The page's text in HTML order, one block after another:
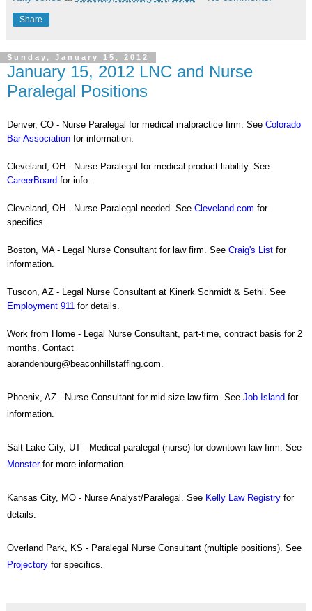
Share
Sunday, January 15, 2012
January 15, 2012 LNC and Nurse
Paralegal Positions
Denver, CO - Nurse Paralegal for medical malpractice firm. See Colorado
Bar Association for information.
Cleveland, OH - Nurse Paralegal for medical product liability. See
CareerBoard for info.
Cleveland, OH - Nurse Paralegal needed. See Cleveland.com for
specifics.
Boston, MA - Legal Nurse Consultant for law firm. See Craig's List for
information.
Tuscon, AZ - Legal Nurse Consultant at Kinerk Schmidt & Sethi. See
Employment 911 for details.
Work from Home - Legal Nurse Consultant, part-time, contract basis for 2
months. Contact
abrandenburg@beaconhillstaffing.com.
Phoenix, AZ - Nurse Consultant for mid-size law firm. See Job Island for
information.
Salt Lake City, UT - Medical paralegal (nurse) for downtown law firm. See
Monsterfor more information.
Kansas City, MO - Nurse Analyst/Paralegal. See Kelly Law Registry for
details.
Overland Park, KS - Paralegal Nurse Consultant (multiple positions). See
Projectory for specifics.